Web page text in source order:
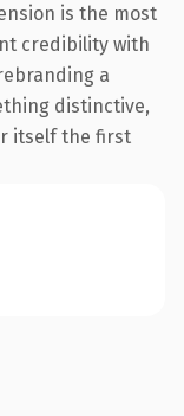
is the most
credibility with
a
distinctive,
itself the first